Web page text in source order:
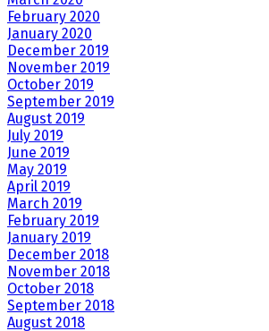
February 2020
January 2020
December 2019
November 2019
October 2019
September 2019
August 2019
July 2019
June 2019
May 2019
April 2019
March 2019
February 2019
January 2019
December 2018
November 2018
October 2018
September 2018
August 2018